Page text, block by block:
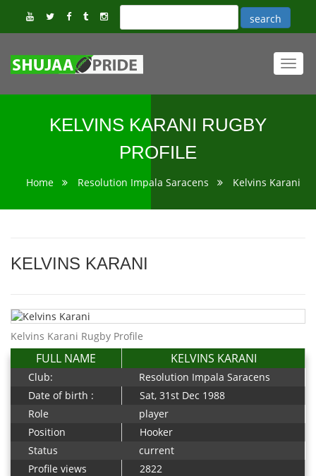
KELVINS KARANI RUGBY
PROFILE
Home Resolution Impala Saracens Kelvins Karani
KELVINS KARANI
Kelvins Karani Rugby Profile
FULL NAME KELVINS KARANI
Club:
Resolution Impala Saracens
Date of birth :
Sat, 31st Dec 1988
Role
player
Position
Hooker
Status
current
Profile views
2822